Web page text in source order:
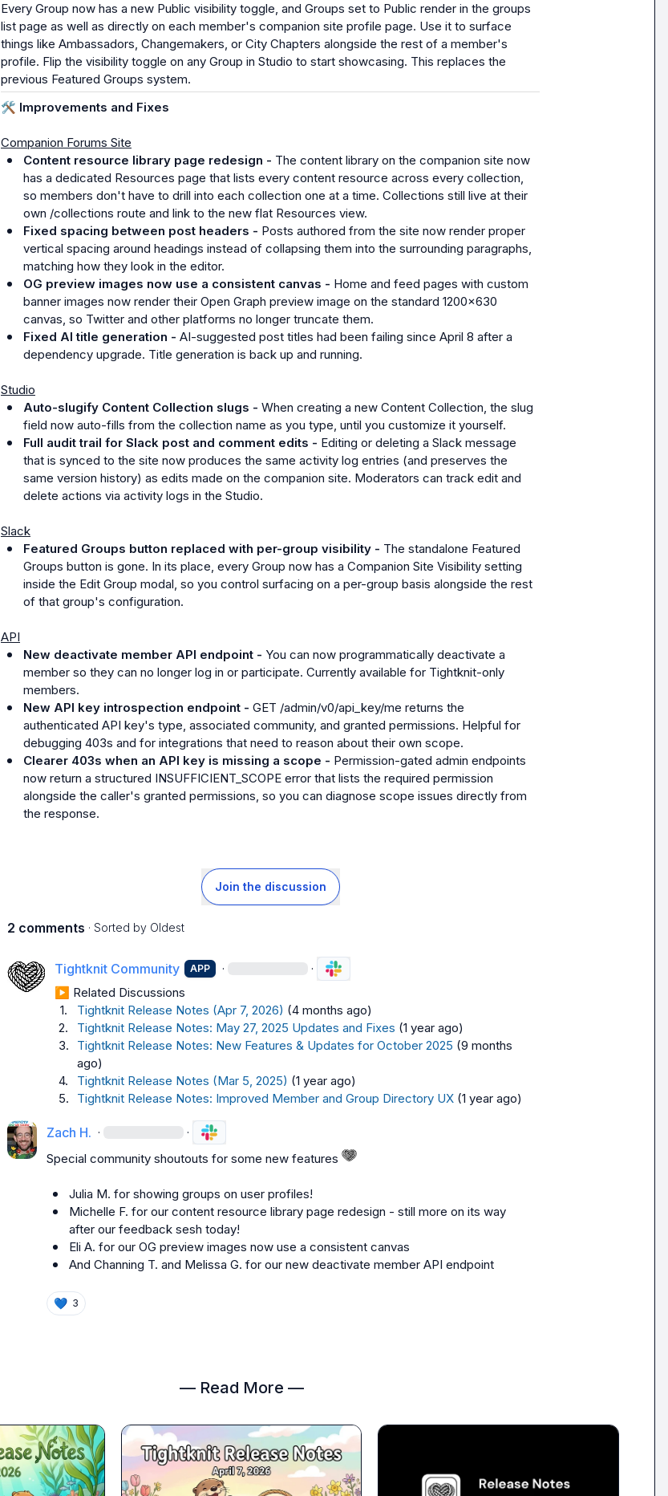
Every Group now has a new Public visibility toggle, and Groups set to Public render in the groups
list page as well as directly on each member's companion site profile page. Use it to surface
things like Ambassadors, Changemakers, or City Chapters alongside the rest of a member's
profile. Flip the visibility toggle on any Group in Studio to start showcasing. This replaces the
previous Featured Groups system.
🛠️ Improvements and Fixes
Companion Forums Site
Content resource library page redesign - The content library on the companion site now
has a dedicated Resources page that lists every content resource across every collection,
so members don't have to drill into each collection one at a time. Collections still live at their
own /collections route and link to the new flat Resources view.
Fixed spacing between post headers - Posts authored from the site now render proper
vertical spacing around headings instead of collapsing them into the surrounding paragraphs,
matching how they look in the editor.
OG preview images now use a consistent canvas - Home and feed pages with custom
banner images now render their Open Graph preview image on the standard 1200x630
canvas, so Twitter and other platforms no longer truncate them.
Fixed AI title generation - AI-suggested post titles had been failing since April 8 after a
dependency upgrade. Title generation is back up and running.
Studio
Auto-slugify Content Collection slugs - When creating a new Content Collection, the slug
field now auto-fills from the collection name as you type, until you customize it yourself.
Full audit trail for Slack post and comment edits - Editing or deleting a Slack message
that is synced to the site now produces the same activity log entries (and preserves the
same version history) as edits made on the companion site. Moderators can track edit and
delete actions via activity logs in the Studio.
Slack
Featured Groups button replaced with per-group visibility - The standalone Featured
Groups button is gone. In its place, every Group now has a Companion Site Visibility setting
inside the Edit Group modal, so you control surfacing on a per-group basis alongside the rest
of that group's configuration.
API
New deactivate member API endpoint - You can now programmatically deactivate a
member so they can no longer log in or participate. Currently available for Tightknit-only
members.
New API key introspection endpoint - GET /admin/v0/api_key/me returns the
authenticated API key's type, associated community, and granted permissions. Helpful for
debugging 403s and for integrations that need to reason about their own scope.
Clearer 403s when an API key is missing a scope - Permission-gated admin endpoints
now return a structured INSUFFICIENT_SCOPE error that lists the required permission
alongside the caller's granted permissions, so you can diagnose scope issues directly from
the response.
Join the discussion
2 comments · Sorted by Oldest
Tightknit Community APP · ·
▶︎ Related Discussions
1.
Tightknit Release Notes (Apr 7, 2026) (4 months ago)
2.
Tightknit Release Notes: May 27, 2025 Updates and Fixes (1 year ago)
3.
Tightknit Release Notes: New Features & Updates for October 2025 (9 months
ago)
4.
Tightknit Release Notes (Mar 5, 2025) (1 year ago)
5.
Tightknit Release Notes: Improved Member and Group Directory UX (1 year ago)
Zach H. · ·
Special community shoutouts for some new features
Julia M. for showing groups on user profiles!
Michelle F. for our content resource library page redesign - still more on its way
after our feedback sesh today!
Eli A. for our OG preview images now use a consistent canvas
And Channing T. and Melissa G. for our new deactivate member API endpoint
💙 3
— Read More —